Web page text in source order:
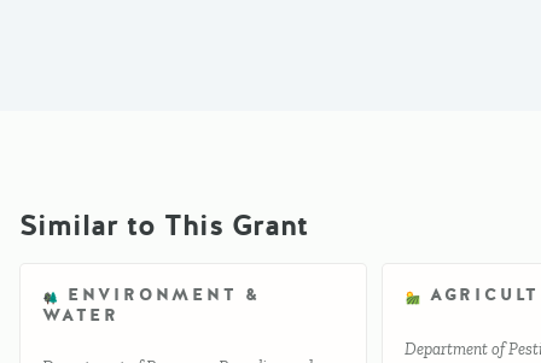
Similar to This Grant
ENVIRONMENT &
WATER
Department of